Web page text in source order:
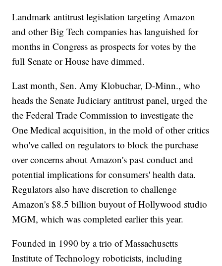
Landmark antitrust legislation targeting Amazon
and other Big Tech companies has languished for
months in Congress as prospects for votes by the
full Senate or House have dimmed.
Last month, Sen. Amy Klobuchar, D-Minn., who
heads the Senate Judiciary antitrust panel, urged the
the Federal Trade Commission to investigate the
One Medical acquisition, in the mold of other critics
who've called on regulators to block the purchase
over concerns about Amazon's past conduct and
potential implications for consumers' health data.
Regulators also have discretion to challenge
Amazon's $8.5 billion buyout of Hollywood studio
MGM, which was completed earlier this year.
Founded in 1990 by a trio of Massachusetts
Institute of Technology roboticists, including